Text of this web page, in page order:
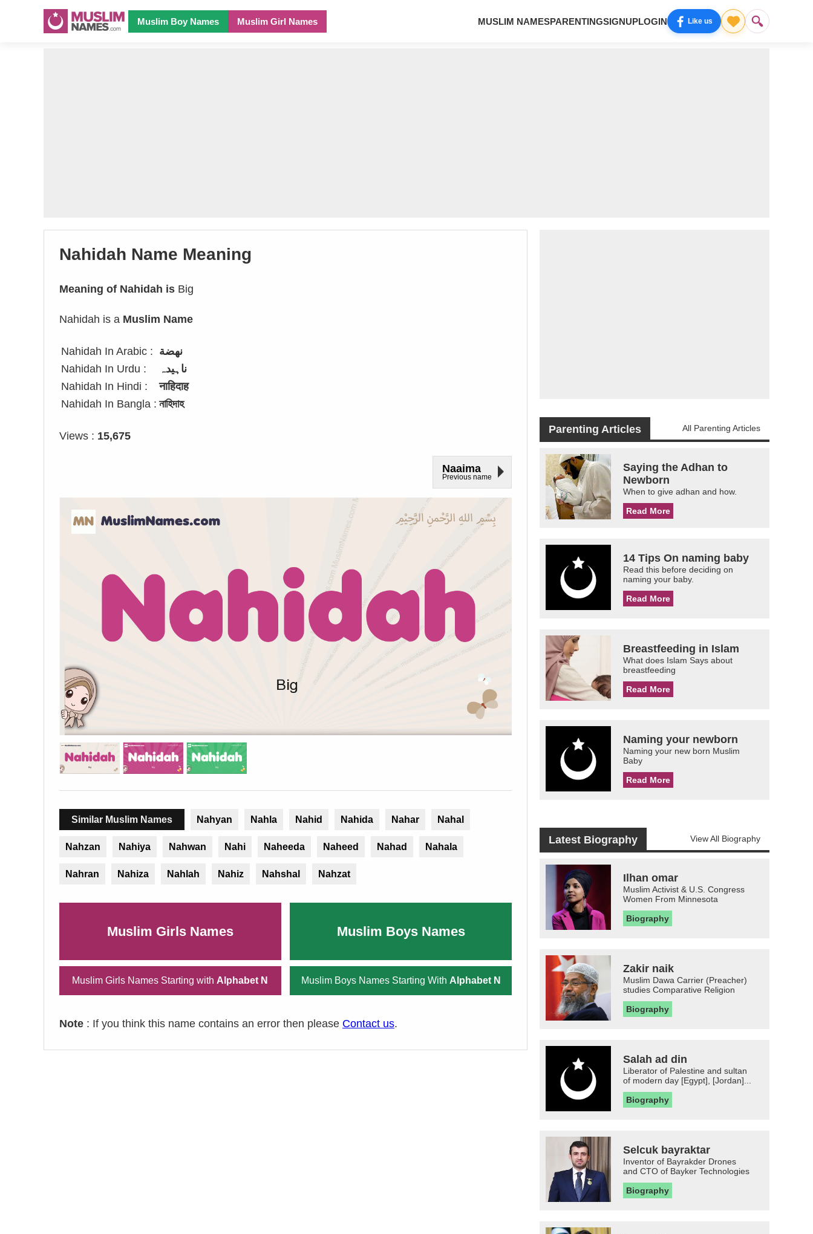
Muslim Boy Names Muslim Girl Names MUSLIM NAMESPARENTINGSIGNUPLOGIN Like us
Nahidah Name Meaning
Meaning of Nahidah is Big
Nahidah is a Muslim Name
Nahidah In Arabic : نهضة
Nahidah In Urdu :
ناہیدہ
Nahidah In Hindi :
नाहिदाह
Nahidah In Bangla : নাহিদাহ
Views : 15,675
Naaima
Previous name
Similar Muslim Names Nahyan Nahla Nahid Nahida Nahar Nahal
Nahzan Nahiya Nahwan Nahi Naheeda Naheed Nahad Nahala
Nahran Nahiza Nahlah Nahiz Nahshal Nahzat
Muslim Girls Names Muslim Boys Names
Muslim Girls Names Starting with Alphabet N Muslim Boys Names Starting With Alphabet N
Note : If you think this name contains an error then please Contact us.
Parenting Articles All Parenting Articles
Saying the Adhan to
Newborn
When to give adhan and how.
Read More
14 Tips On naming baby
Read this before deciding on
naming your baby.
Read More
Breastfeeding in Islam
What does Islam Says about
breastfeeding
Read More
Naming your newborn
Naming your new born Muslim
Baby
Read More
Latest Biography View All Biography
Ilhan omar
Muslim Activist & U.S. Congress
Women From Minnesota
Biography
Zakir naik
Muslim Dawa Carrier (Preacher)
studies Comparative Religion
Biography
Salah ad din
Liberator of Palestine and sultan
of modern day [Egypt], [Jordan]...
Biography
Selcuk bayraktar
Inventor of Bayrakder Drones
and CTO of Bayker Technologies
Biography